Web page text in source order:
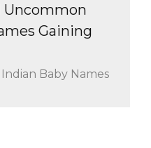
Uncommon
Gaining
Baby Names